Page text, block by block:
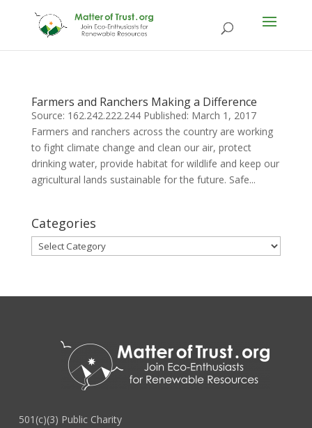
Farmers and Ranchers Making a Difference
Source: 162.242.222.244 Published: March 1, 2017
Farmers and ranchers across the country are working
to fight climate change and clean our air, protect
drinking water, provide habitat for wildlife and keep our
agricultural lands sustainable for the future. Safe...
Categories
Categories
501(c)(3) Public Charity